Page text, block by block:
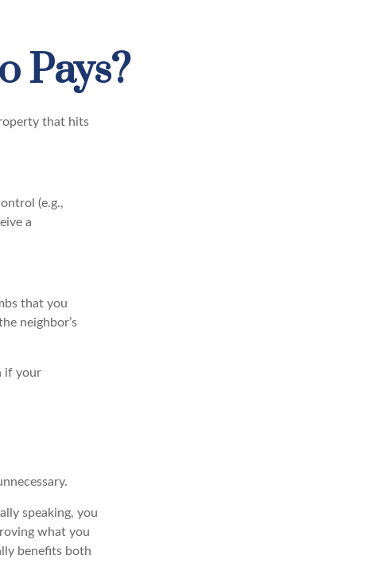
Pays?
that hits
(e.g.,
a
that you
neighbor’s
if your
speaking, you
what you
benefits both